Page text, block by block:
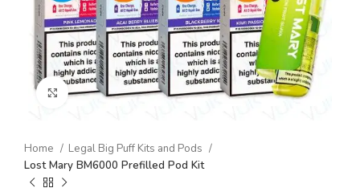
Click to enlarge
Home
Legal Big Puff Kits and Pods
Lost Mary BM6000 Prefilled Pod Kit